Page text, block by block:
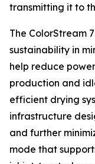
transmitting it to
The ColorStream
sustainability in
help reduce
production and
efficient drying
infrastructure
and further
mode that